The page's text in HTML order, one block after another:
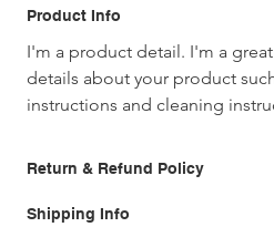
Product Info
I'm a product detail. I'm a
details about your product
instructions and cleaning
Return & Refund Policy
Shipping Info